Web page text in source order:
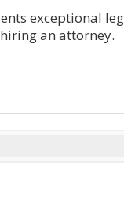
exceptional
an attorney.